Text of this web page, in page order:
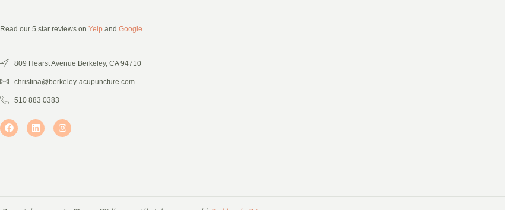
Read our 5 star reviews on Yelp and Google
809 Hearst Avenue Berkeley, CA 94710
christina@berkeley-acupuncture.com
510 883 0383